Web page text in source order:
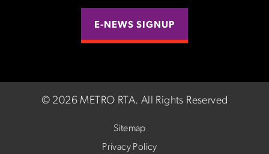
E-NEWS SIGNUP
© 2026 METRO RTA. All Rights Reserved
Sitemap
Privacy Policy